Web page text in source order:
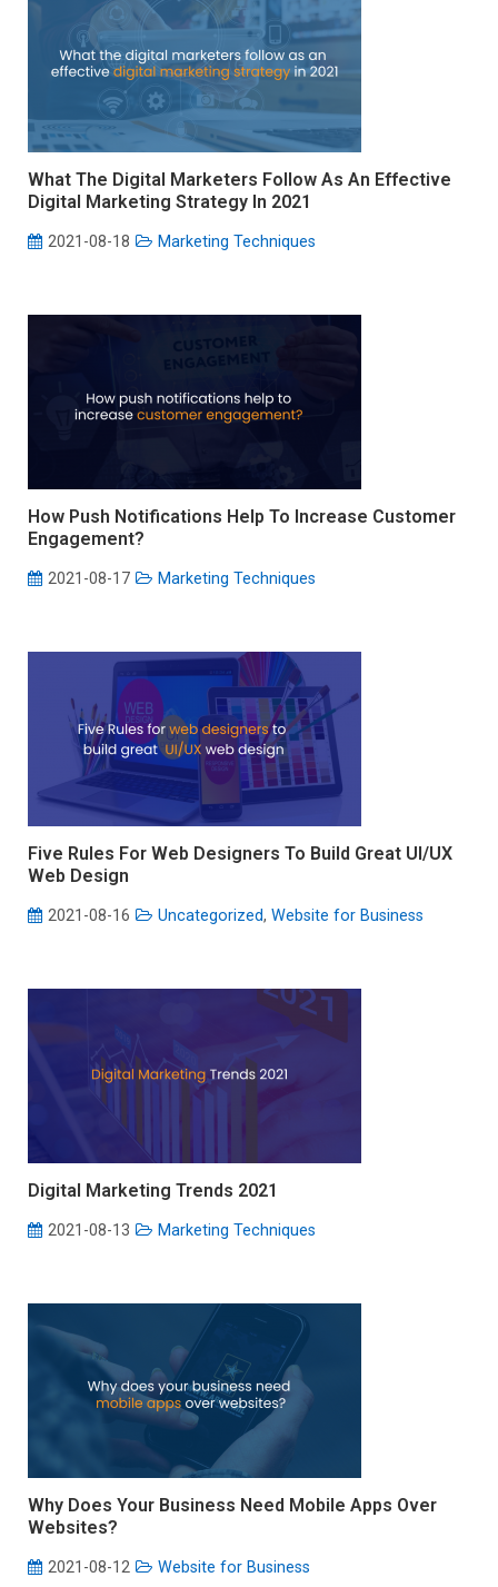
What The Digital Marketers Follow As An Effective
Digital Marketing Strategy In 2021
2021-08-18 Marketing Techniques
How Push Notifications Help To Increase Customer
Engagement?
2021-08-17 Marketing Techniques
Five Rules For Web Designers To Build Great UI/UX
Web Design
2021-08-16 Uncategorized, Website for Business
Digital Marketing Trends 2021
2021-08-13 Marketing Techniques
Why Does Your Business Need Mobile Apps Over
Websites?
2021-08-12 Website for Business